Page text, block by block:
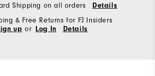
Shipping on all orders Details
& Free Returns for FJ Insiders
up or Log In Details